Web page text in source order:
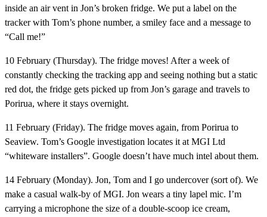
inside an air vent in Jon’s broken fridge. We put a label on the
tracker with Tom’s phone number, a smiley face and a message to
“Call me!”
10 February (Thursday). The fridge moves! After a week of
constantly checking the tracking app and seeing nothing but a static
red dot, the fridge gets picked up from Jon’s garage and travels to
Porirua, where it stays overnight.
11 February (Friday). The fridge moves again, from Porirua to
Seaview. Tom’s Google investigation locates it at MGI Ltd
“whiteware installers”. Google doesn’t have much intel about them.
14 February (Monday). Jon, Tom and I go undercover (sort of). We
make a casual walk-by of MGI. Jon wears a tiny lapel mic. I’m
carrying a microphone the size of a double-scoop ice cream,